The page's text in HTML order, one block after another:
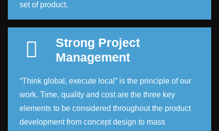
set of product.
Strong Project
Management
“Think global, execute local” is the principle of our
work. Time, quality and cost are the three key
elements to be considered throughout the product
development from concept design to mass